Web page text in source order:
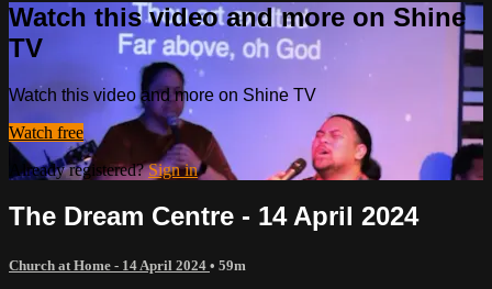
Watch this video and more on Shine
TV
Watch this video and more on Shine TV
Watch free
Already registered?Sign in
The Dream Centre - 14 April 2024
Church at Home - 14 April 2024 • 59m